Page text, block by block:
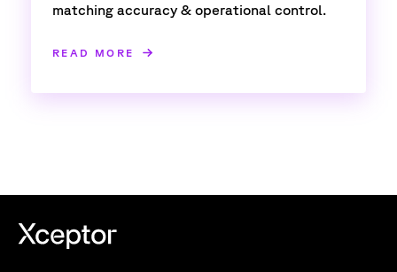
matching accuracy & operational control.
READ MORE